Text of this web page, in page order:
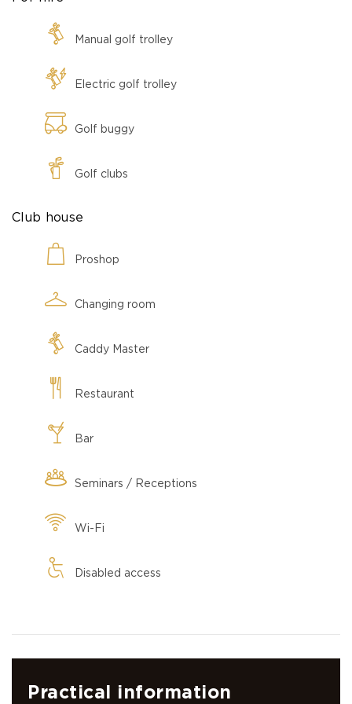
Manual golf trolley
Electric golf trolley
Golf buggy
Golf clubs
Club house
Proshop
Changing room
Caddy Master
Restaurant
Bar
Seminars / Receptions
Wi-Fi
Disabled access
Practical information